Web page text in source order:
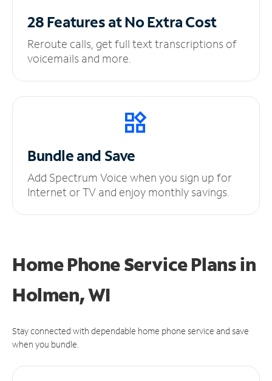
28 Features at NoExtra Cost
Reroute calls, get full text transcriptions of
voicemails and more.
Bundle and Save
Add Spectrum Voice when you sign up for
Internet or TV and enjoy monthly savings.
Home Phone Service Plansin
Holmen, WI
Stay connected with dependable home phone service and save
when you bundle.